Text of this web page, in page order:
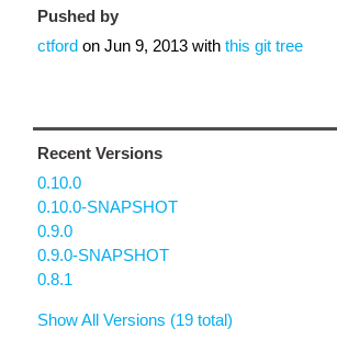
Pushed by
ctford on Jun 9, 2013 with this git tree
Recent Versions
0.10.0
0.10.0-SNAPSHOT
0.9.0
0.9.0-SNAPSHOT
0.8.1
Show All Versions (19 total)